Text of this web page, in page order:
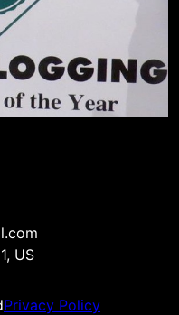
US
Privacy Policy